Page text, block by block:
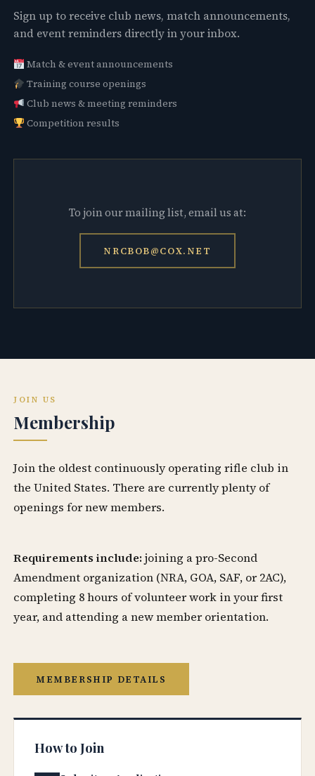
Sign up to receive club news, match announcements,
and event reminders directly in your inbox.
Match & event announcements
Training course openings
Club news & meeting reminders
Competition results
To join our mailing list, email us at:
NRCBOB@COX.NET
JOIN US
Membership
Join the oldest continuously operating rifle club in
the United States. There are currently plenty of
openings for new members.
Requirements include: joining a pro-Second
Amendment organization (NRA, GOA, SAF, or 2AC),
completing 8 hours of volunteer work in your first
year, and attending a new member orientation.
MEMBERSHIP DETAILS
How to Join